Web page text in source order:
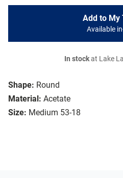
Shape: Round
Material: Acetate
Size: Medium 53-18
Add to My
Available
In stockat Lake